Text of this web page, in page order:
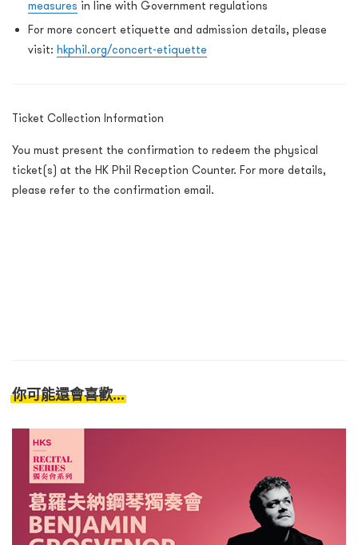
measures in line with Government regulations
For more concert etiquette and admission details, please
visit: hkphil.org/concert-etiquette
Ticket Collection Information
You must present the confirmation to redeem the physical
ticket(s) at the HK Phil Reception Counter. For more details,
please refer to the confirmation email.
你可能還會喜歡...